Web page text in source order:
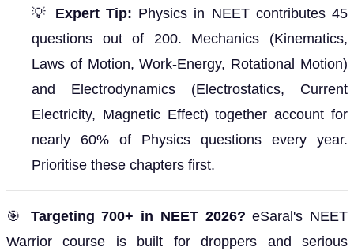
💡 Expert Tip: Physics in NEET contributes 45
questions out of 200. Mechanics (Kinematics,
Laws of Motion, Work-Energy, Rotational Motion)
and Electrodynamics (Electrostatics, Current
Electricity, Magnetic Effect) together account for
nearly 60% of Physics questions every year.
Prioritise these chapters first.
🎯 Targeting 700+ in NEET 2026? eSaral's NEET
Warrior course is built for droppers and serious